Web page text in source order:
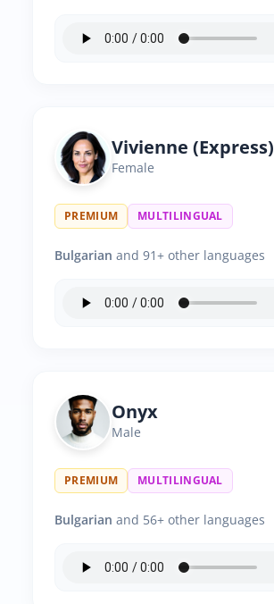
Vivienne (Express)
Female
PREMIUM MULTILINGUAL
Bulgarian and 91+ other languages
Onyx
Male
PREMIUM MULTILINGUAL
Bulgarian and 56+ other languages